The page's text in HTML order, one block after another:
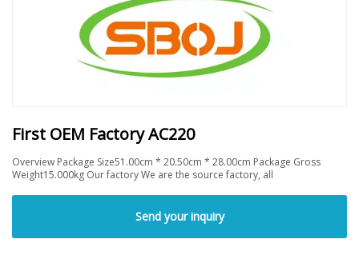
First OEM Factory AC220
Overview Package Size51.00cm * 20.50cm * 28.00cm Package Gross
Weight15.000kg Our factory We are the source factory, all
Send your inquiry